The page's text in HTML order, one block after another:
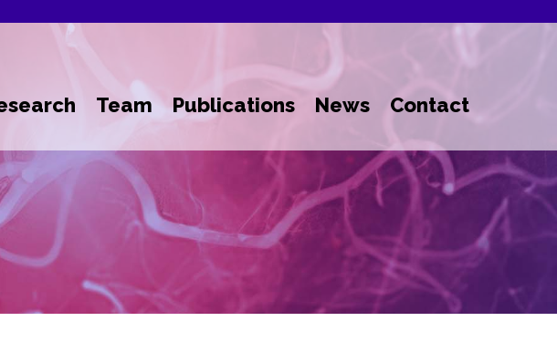
Team Publications News Contact